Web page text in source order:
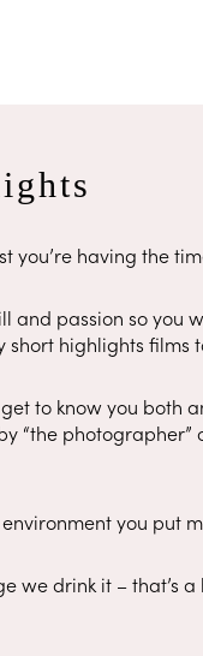
you’re having the
and passion so you
highlights films
to know you both
photographer”
you put
we drink it – that’s